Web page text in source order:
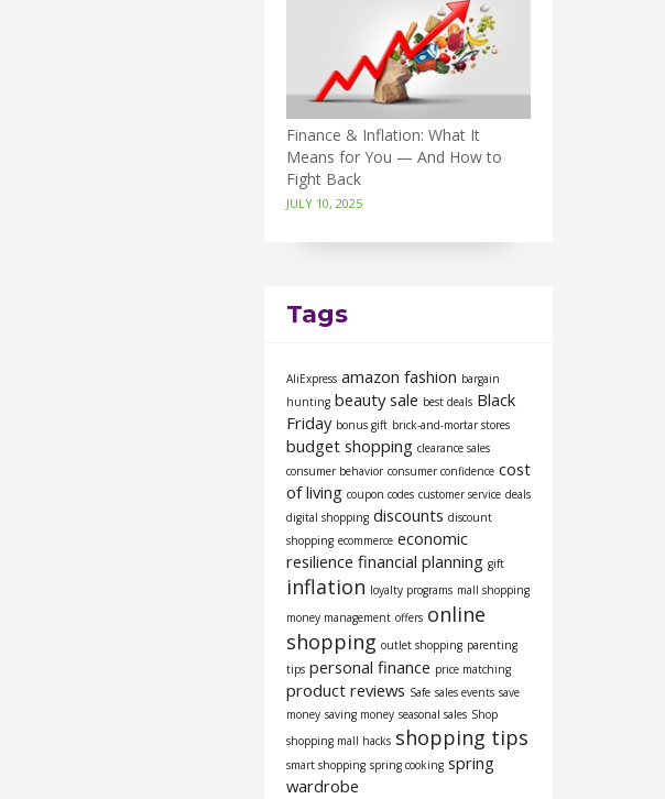
Finance & Inflation: What It
Means for You — And How to
Fight Back
JULY 10, 2025
Tags
AliExpress amazon fashion bargain
hunting beauty sale best deals Black
Friday bonus gift brick-and-mortar stores
budget shopping clearance sales
consumer behavior consumer confidence cost
of living coupon codes customer service deals
digital shopping discounts discount
shopping ecommerce economic
resilience financial planning gift
inflation loyalty programs mall shopping
money management offers online
shopping outlet shopping parenting
tips personal finance price matching
product reviews Safe sales events save
money saving money seasonal sales Shop
shopping mall hacks shopping tips
smart shopping spring cooking spring
wardrobe